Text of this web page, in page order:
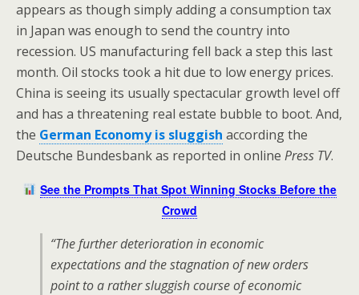
appears as though simply adding a consumption tax
in Japan was enough to send the country into
recession. US manufacturing fell back a step this last
month. Oil stocks took a hit due to low energy prices.
China is seeing its usually spectacular growth level off
and has a threatening real estate bubble to boot. And,
the German Economy is sluggish according the
Deutsche Bundesbank as reported in online Press TV.
See the Prompts That Spot Winning Stocks Before the
Crowd
“The further deterioration in economic
expectations and the stagnation of new orders
point to a rather sluggish course of economic